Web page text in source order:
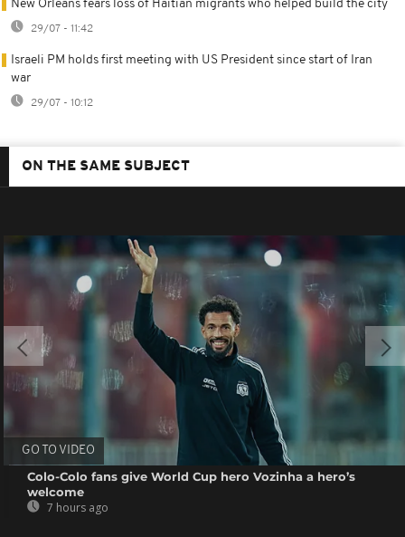
New Orleans fears loss of Haitian migrants who helped build the city
29/07 - 11:42
Israeli PM holds first meeting with US President since start of Iran
war
29/07 - 10:12
ON THE SAME SUBJECT
GO TO VIDEO
Colo-Colo fans give World Cup hero Vozinha a hero’s
welcome
7 hours ago